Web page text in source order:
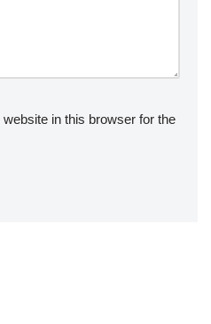
in this browser for the